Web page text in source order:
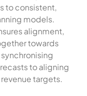
to consistent,
models.
alignment,
towards
to aligning
targets.